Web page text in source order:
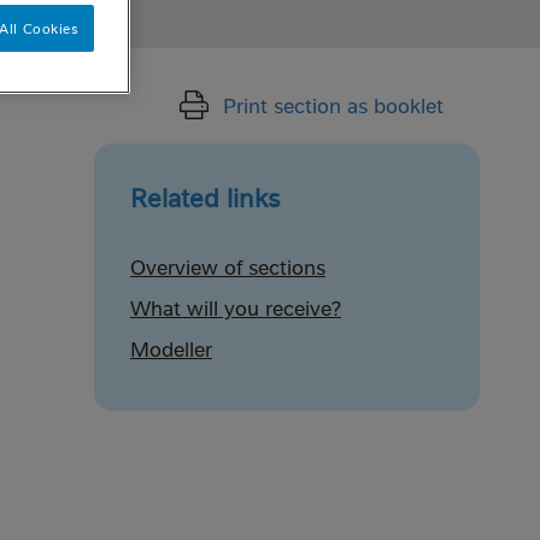
Print section as booklet
Related links
Overview of sections
What will you receive?
Modeller
Cookies